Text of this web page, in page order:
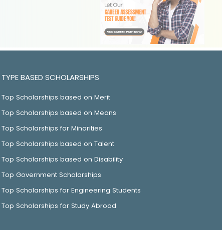
TYPE BASED SCHOLARSHIPS
Top Scholarships based on Merit
Top Scholarships based on Means
Top Scholarships for Minorities
Top Scholarships based on Talent
Top Scholarships based on Disability
Top Government Scholarships
Top Scholarships for Engineering Students
Top Scholarships for Study Abroad